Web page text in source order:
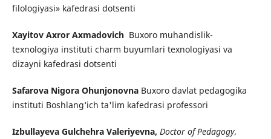
filologiyasi» kafedrasi dotsenti
Xayitov Axror Axmadovich Buxoro muhandislik-
texnologiya instituti charm buyumlari texnologiyasi va
dizayni kafedrasi dotsenti
Safarova Nigora Ohunjonovna Buxoro davlat pedagogika
instituti Boshlang‘ich ta'lim kafedrasi professori
Izbullayeva Gulchehra Valeriyevna, Doctor of Pedagogy,